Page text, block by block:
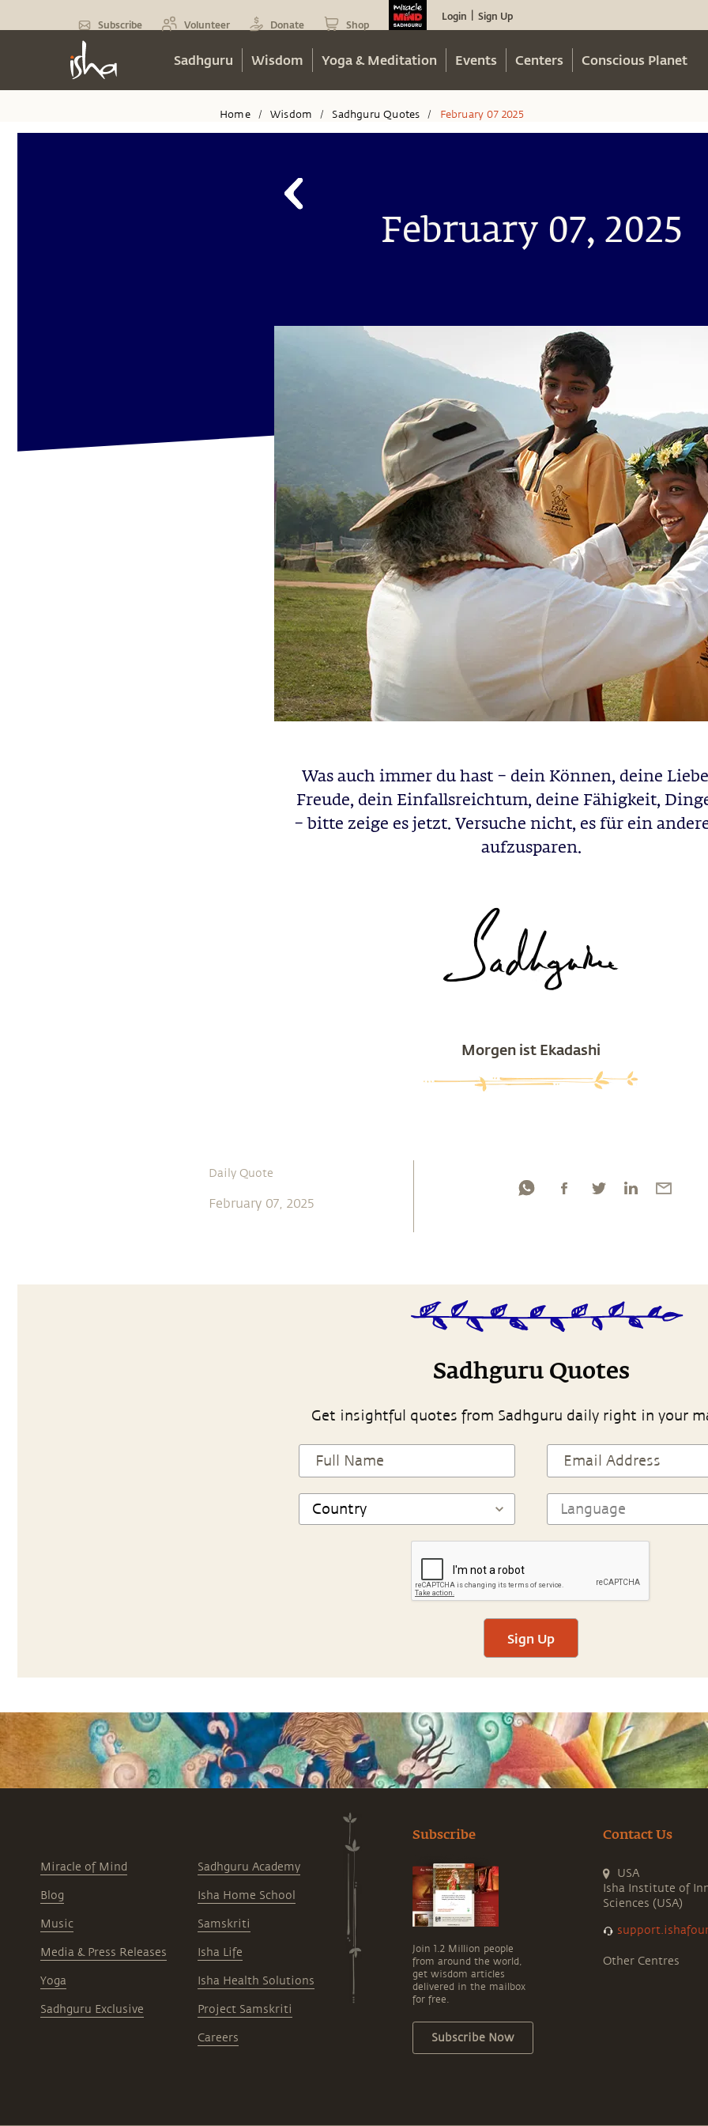
Subscribe Volunteer Donate Shop
Login Sign Up
Sadhguru Wisdom Yoga & Meditation Events Centers Conscious Planet
Home / Wisdom / Sadhguru Quotes / February 07 2025
February 07, 2025
Was auch immer du hast – dein Können, deine
Freude, dein Einfallsreichtum, deine Fähigkeit,
– bitte zeige es jetzt. Versuche nicht, es für ein
aufzusparen.
Morgen ist Ekadashi
Daily Quote
February 07, 2025
Sadhguru Quotes
Get insightful quotes from Sadhguru daily right in your
Sign Up
Miracle of Mind
Blog
Music
Media & Press Releases
Yoga
Sadhguru Exclusive
Sadhguru Academy
Isha Home School
Samskriti
Isha Life
Isha Health Solutions
Project Samskriti
Careers
Subscribe
Join 1.2 Million people
from around the world,
get wisdom articles
delivered in the mailbox
for free.
Subscribe Now
Contact Us
USA
Isha Institute of
Sciences (USA)
Other Centres